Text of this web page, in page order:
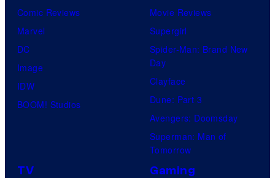
Comic Reviews
Marvel
DC
Image
IDW
BOOM! Studios
Movie Reviews
Supergirl
Spider-Man: Brand New
Day
Clayface
Dune: Part 3
Avengers: Doomsday
Superman: Man of
Tomorrow
TV Gaming